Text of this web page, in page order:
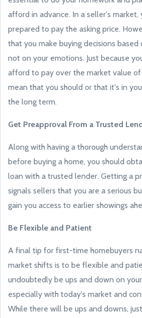
afford in advance. In a seller's market,
prepared to pay the asking price.
that you make buying decisions based
not on your emotions. Just because
afford to pay over the market value
mean that you should or that it's in
the long term.
Get Preapproval From a Trusted
Along with having a thorough
before buying a home, you should
loan with a trusted lender. Getting a
signals sellers that you are a serious
gain you access to earlier showings
Be Flexible and Patient
A final tip for first-time homebuyers
market shifts is to be flexible and
undoubtedly be ups and down on
especially with today's market and
While there will be ups and downs,